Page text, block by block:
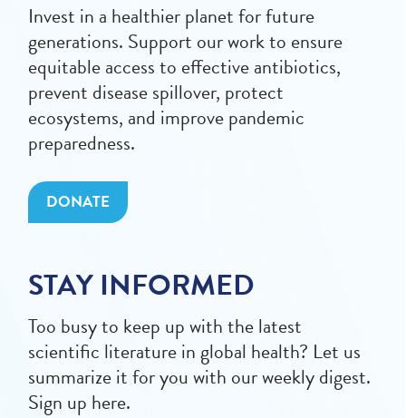
Invest in a healthier planet for future
generations. Support our work to ensure
equitable access to effective antibiotics,
prevent disease spillover, protect
ecosystems, and improve pandemic
preparedness.
DONATE
STAY INFORMED
Too busy to keep up with the latest
scientific literature in global health? Let us
summarize it for you with our weekly digest.
Sign up here.